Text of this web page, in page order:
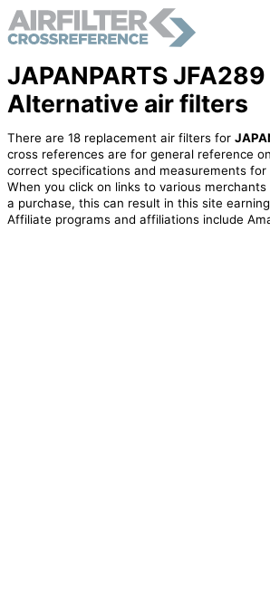
JAPANPARTS
Alternative air filters
There are 18 replacement air filters for
cross references are for general reference
correct specifications and measurements for
When you click on links to various
a purchase, this can result in this site
Affiliate programs and affiliations include